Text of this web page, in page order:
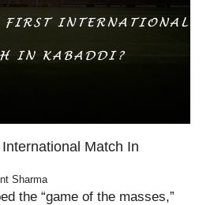
Match In
Sharma
the “game of the masses,”